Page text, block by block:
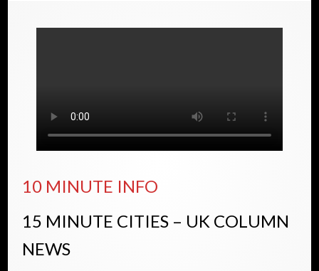
10 MINUTE INFO
15 MINUTE CITIES – UK COLUMN
NEWS